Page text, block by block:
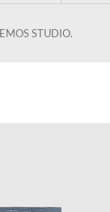
STUDIO.